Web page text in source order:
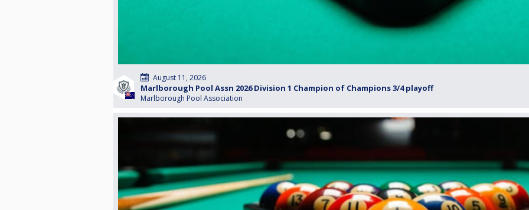
August 11, 2026
Marlborough Pool Assn 2026 Division 1 Champion of Champions 3/4 playoff
Marlborough Pool Association